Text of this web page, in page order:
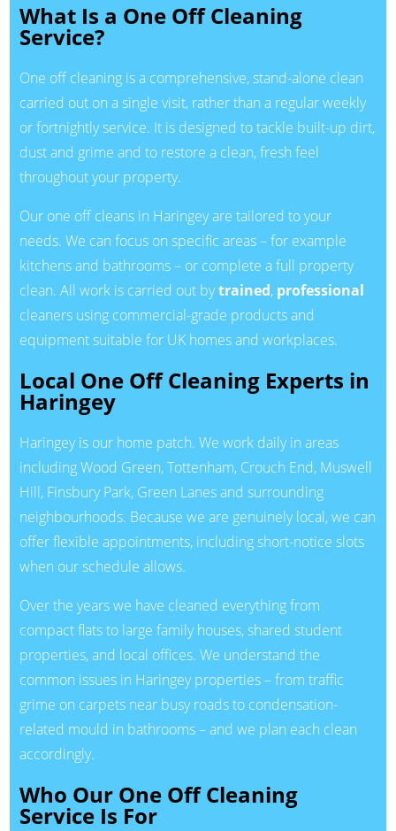
What Is a One Off Cleaning
Service?
One off cleaning is a comprehensive, stand-alone clean
carried out on a single visit, rather than a regular weekly
or fortnightly service. It is designed to tackle built-up dirt,
dust and grime and to restore a clean, fresh feel
throughout your property.
Our one off cleans in Haringey are tailored to your
needs. We can focus on specific areas – for example
kitchens and bathrooms – or complete a full property
clean. All work is carried out bytrained, professional
cleaners using commercial-grade products and
equipment suitable for UK homes and workplaces.
Local One Off Cleaning Experts in
Haringey
Haringey is our home patch. We work daily in areas
including Wood Green, Tottenham, Crouch End, Muswell
Hill, Finsbury Park, Green Lanes and surrounding
neighbourhoods. Because we are genuinely local, we can
offer flexible appointments, including short-notice slots
when our schedule allows.
Over the years we have cleaned everything from
compact flats to large family houses, shared student
properties, and local offices. We understand the
common issues in Haringey properties – from traffic
grime on carpets near busy roads to condensation-
related mould in bathrooms – and we plan each clean
accordingly.
Who Our One Off Cleaning
Service Is For